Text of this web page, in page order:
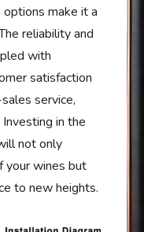
make it a
reliability and
with
satisfaction
service,
in the
not only
your wines but
to new heights.